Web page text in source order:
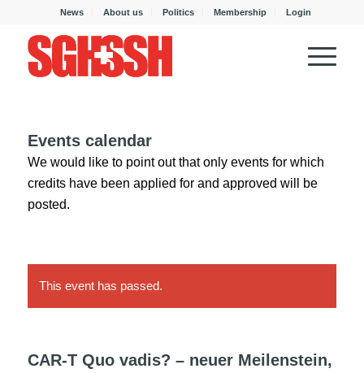
News About us Politics Membership Login
Events calendar
We would like to point out that only events for which
credits have been applied for and approved will be
posted.
This event has passed.
CAR-T Quo vadis? – neuer Meilenstein,